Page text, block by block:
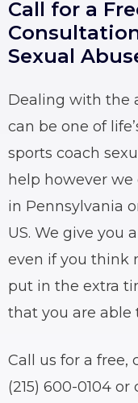
Call for a
Sexual
Dealing with the
can be one of
sports coach
help however we
in Pennsylvania
US. We give you
even if you think
put in the extra
that you are able
Call us for a
(215) 600-0104